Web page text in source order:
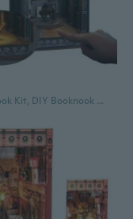
Book Nook Kit, DIY Booknook Miniature House Kit for Adult DIY Bookend Book Shelf Decor 3D Wooden Puzzle Book Box Model Building Diorama